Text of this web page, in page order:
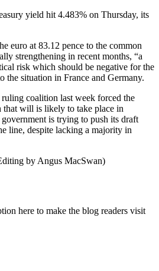
yield hit 4.483% on Thursday, its
euro at 83.12 pence to the common
strengthening in recent months, “a
risk which should be negative for the
the situation in France and Germany.
coalition last week forced the
that will is likely to take place in
is trying to push its draft
line, despite lacking a majority in
by Angus MacSwan)
here to make the blog readers visit